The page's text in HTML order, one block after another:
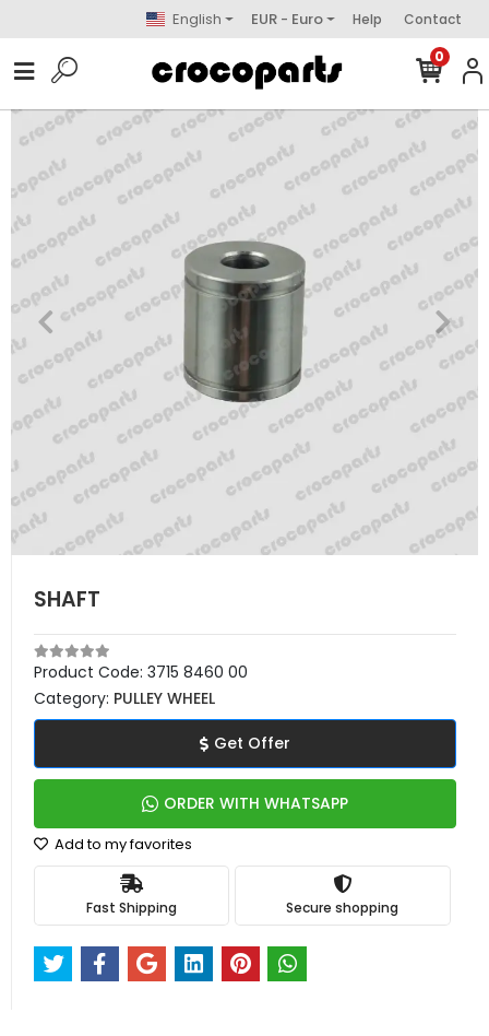
English EUR - Euro Help Contact
0
SHAFT
Product Code: 3715 8460 00
Category: PULLEY WHEEL
Get Offer
ORDER WITH WHATSAPP
Add to my favorites
Fast Shipping Secure shopping